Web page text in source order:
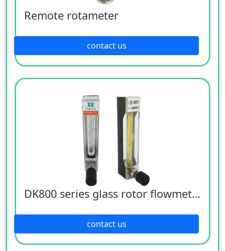
Remote rotameter
contact us
DK800 series glass rotor flowmeter
contact us